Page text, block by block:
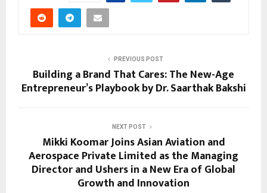
PREVIOUS POST
Building a Brand That Cares: The New-Age
Entrepreneur’s Playbook by Dr. Saarthak Bakshi
NEXT POST
Mikki Koomar Joins Asian Aviation and
Aerospace Private Limited as the Managing
Director and Ushers in a New Era of Global
Growth and Innovation